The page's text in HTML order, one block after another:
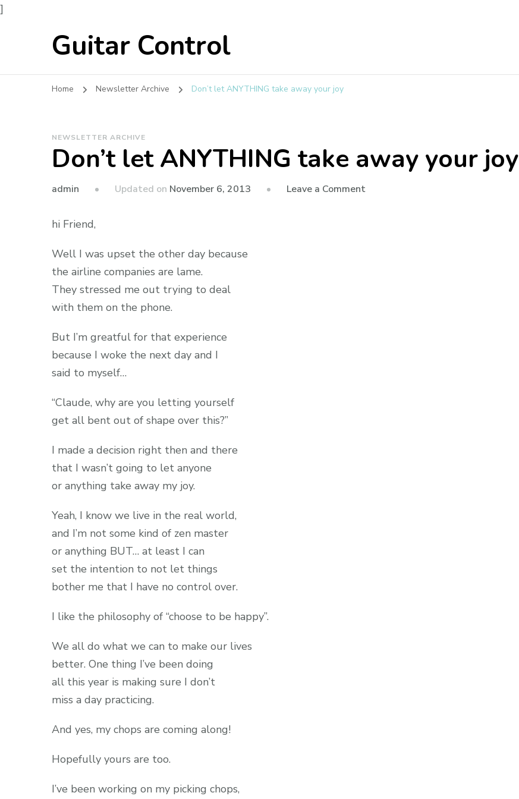
]
Guitar Control
Home Newsletter Archive Don’t let ANYTHING take away your joy
NEWSLETTER ARCHIVE
Don’t let ANYTHING take away your joy
admin Updated on November 6, 2013 Leave a Comment
hi Friend,
Well I was upset the other day because
the airline companies are lame.
They stressed me out trying to deal
with them on the phone.
But I’m greatful for that experience
because I woke the next day and I
said to myself…
“Claude, why are you letting yourself
get all bent out of shape over this?”
I made a decision right then and there
that I wasn’t going to let anyone
or anything take away my joy.
Yeah, I know we live in the real world,
and I’m not some kind of zen master
or anything BUT… at least I can
set the intention to not let things
bother me that I have no control over.
I like the philosophy of “choose to be happy”.
We all do what we can to make our lives
better. One thing I’ve been doing
all this year is making sure I don’t
miss a day practicing.
And yes, my chops are coming along!
Hopefully yours are too.
I’ve been working on my picking chops,